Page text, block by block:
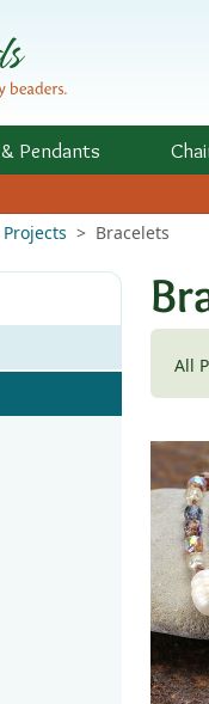
& Pendants
Projects Bracelets
All